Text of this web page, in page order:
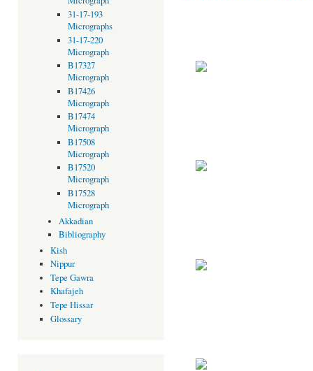
31-17-193
Micrographs
31-17-220
Micrograph
B17327
Micrograph
B17426
Micrograph
B17474
Micrograph
B17508
Micrograph
B17520
Micrograph
B17528
Micrograph
Akkadian
Bibliography
Kish
Nippur
Tepe Gawra
Khafajeh
Tepe Hissar
Glossary